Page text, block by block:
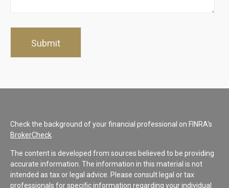
Check the background of your financial professional on FINRA's
BrokerCheck
The content is developed from sources believed to be providing
accurate information. The information in this material is not
intended as tax or legal advice. Please consult legal or tax
professionals for specific information regarding your individual